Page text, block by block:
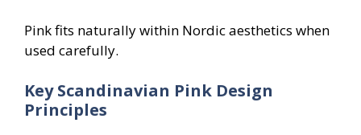
Pink fits naturally within Nordic aesthetics when
used carefully.
Key Scandinavian Pink Design
Principles